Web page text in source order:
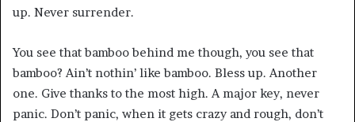
up. Never surrender.
You see that bamboo behind me though, you see that
bamboo? Ain’t nothin’ like bamboo. Bless up. Another
one. Give thanks to the most high. A major key, never
panic. Don’t panic, when it gets crazy and rough, don’t